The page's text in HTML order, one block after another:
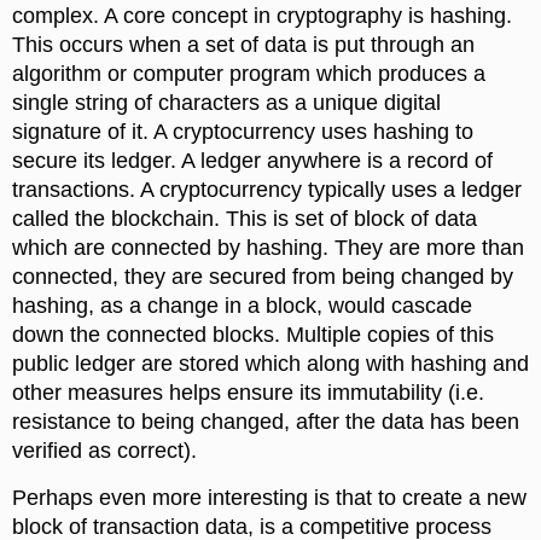
complex. A core concept in cryptography is hashing.
This occurs when a set of data is put through an
algorithm or computer program which produces a
single string of characters as a unique digital
signature of it. A cryptocurrency uses hashing to
secure its ledger. A ledger anywhere is a record of
transactions. A cryptocurrency typically uses a ledger
called the blockchain. This is set of block of data
which are connected by hashing. They are more than
connected, they are secured from being changed by
hashing, as a change in a block, would cascade
down the connected blocks. Multiple copies of this
public ledger are stored which along with hashing and
other measures helps ensure its immutability (i.e.
resistance to being changed, after the data has been
verified as correct).
Perhaps even more interesting is that to create a new
block of transaction data, is a competitive process